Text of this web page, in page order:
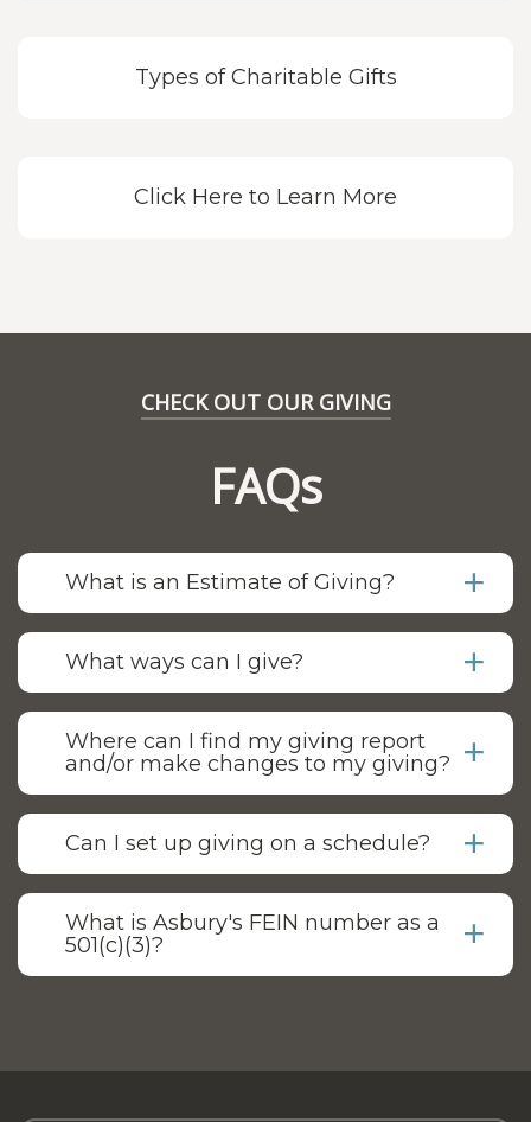
Types of Charitable Gifts
Click Here to Learn More
CHECK OUT OUR GIVING
FAQs
What is an Estimate of Giving?
What ways can I give?
Where can I find my giving report
and/or make changes to my giving?
Can I set up giving on a schedule?
What is Asbury's FEIN number as a
501(c)(3)?